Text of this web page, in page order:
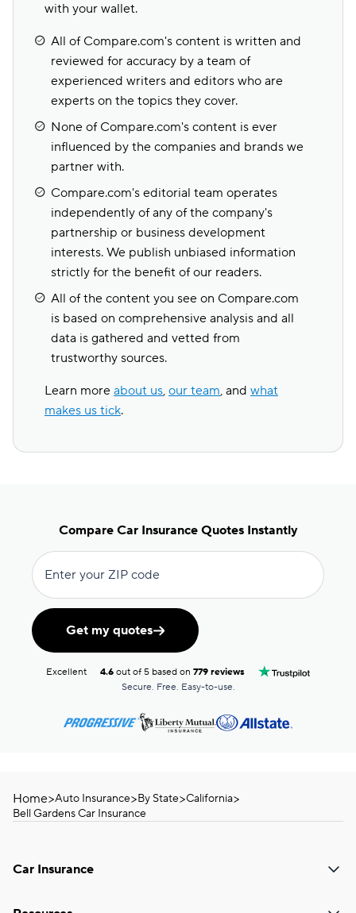
with your wallet.
All of Compare.com's content is written and
reviewed for accuracy by a team of
experienced writers and editors who are
experts on the topics they cover.
None of Compare.com's content is ever
influenced by the companies and brands we
partner with.
Compare.com's editorial team operates
independently of any of the company's
partnership or business development
interests. We publish unbiased information
strictly for the benefit of our readers.
All of the content you see on Compare.com
is based on comprehensive analysis and all
data is gathered and vetted from
trustworthy sources.
Learn more about us, our team, and what
makes us tick.
Compare Car Insurance Quotes Instantly
Enter your ZIP code
Get my quotes
Excellent 4.6 out of 5 based on779 reviews
Secure. Free. Easy-to-use.
Home>Auto Insurance>By State>California>
Bell Gardens Car Insurance
Car Insurance